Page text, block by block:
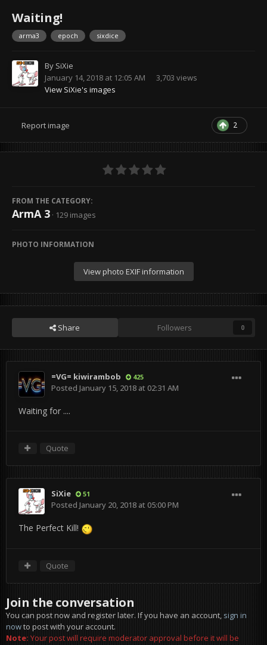
Waiting!
arma3 epoch sixdice
By SiXie
January 14, 2018 at 12:05 AM
3,703 views
View SiXie's images
2
Report image
FROM THE CATEGORY:
ArmA 3 · 129 images
PHOTO INFORMATION
View photo EXIF information
Share Followers 0
=VG= kiwirambob 425
Posted January 15, 2018 at 02:31 AM
Waiting for ....
Quote
SiXie 51
Posted January 20, 2018 at 05:00 PM
The Perfect Kill!
Quote
Join the conversation
You can post now and register later. If you have an account,sign in
nowto post with your account.
Note:Your post will require moderator approval before it will be